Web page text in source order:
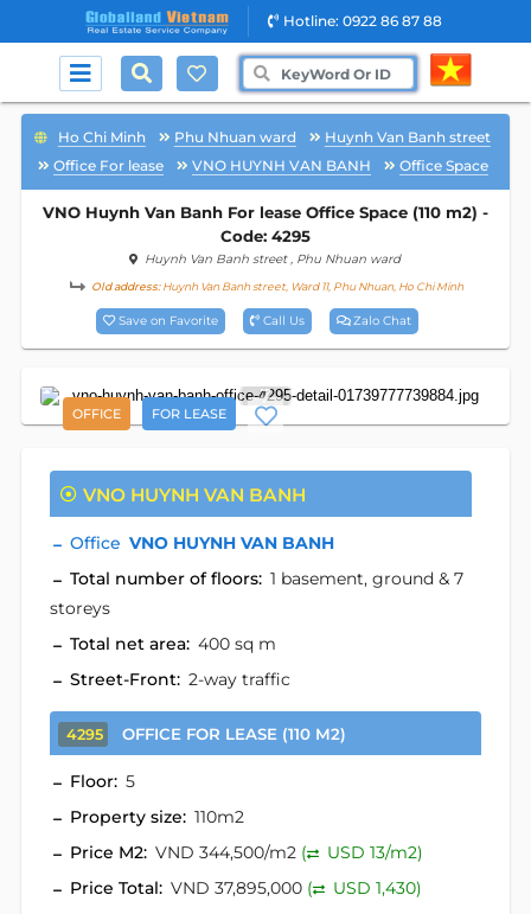
Hotline: 0922 86 87 88
Ho Chi Minh Phu Nhuan ward
Huynh Van Banh street
Office For lease
VNO HUYNH VAN BANH Office Space
VNO Huynh Van Banh For lease Office Space (110 m2) -
Code: 4295
Huynh Van Banh street , Phu Nhuan ward
Old address:Huynh Van Banh street, Ward 11, Phu Nhuan, Ho Chi Minh
Save on Favorite Call Us Zalo Chat
OFFICE FOR LEASE
7
VNO HUYNH VAN BANH
Office VNO HUYNH VAN BANH
Total number of floors: 1 basement, ground & 7
storeys
Total net area: 400 sq m
Street-Front: 2-way traffic
4295 OFFICE FOR LEASE (110 M2)
Floor: 5
Property size: 110m2
Price M2: VND 344,500/m2 (
USD 13/m2)
Price Total: VND 37,895,000 (
USD 1,430)